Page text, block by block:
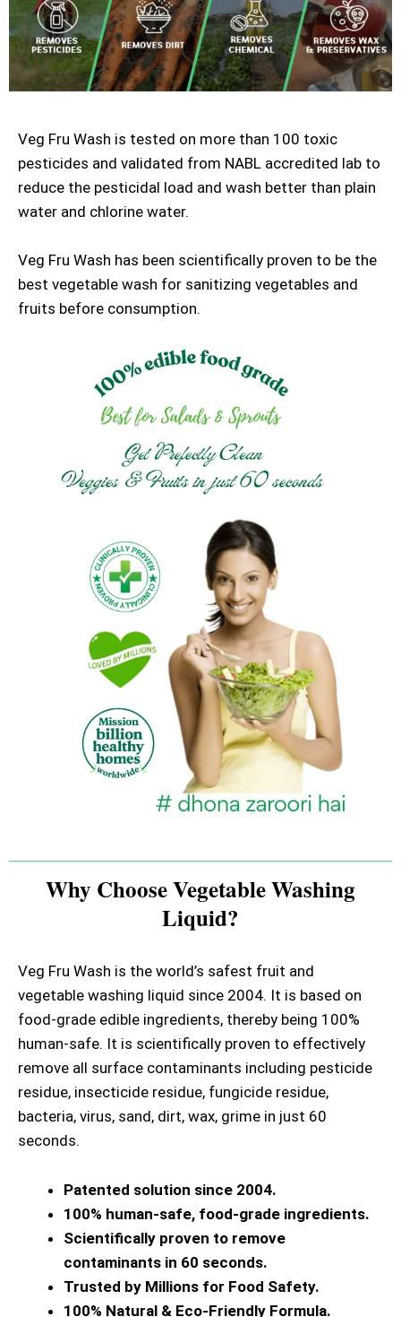
Veg Fru Wash is tested on more than 100 toxic
pesticides and validated from NABL accredited lab to
reduce the pesticidal load and wash better than plain
water and chlorine water.
Veg Fru Wash has been scientifically proven to be the
best vegetable wash for sanitizing vegetables and
fruits before consumption.
Why Choose Vegetable Washing
Liquid?
Veg Fru Wash is the world’s safest fruit and
vegetable washing liquid since 2004. It is based on
food-grade edible ingredients, thereby being 100%
human-safe. It is scientifically proven to effectively
remove all surface contaminants including pesticide
residue, insecticide residue, fungicide residue,
bacteria, virus, sand, dirt, wax, grime in just 60
seconds.
Patented solution since 2004.
100% human-safe, food-grade ingredients.
Scientifically proven to remove
contaminants in 60 seconds.
Trusted by Millions for Food Safety.
100% Natural & Eco-Friendly Formula.